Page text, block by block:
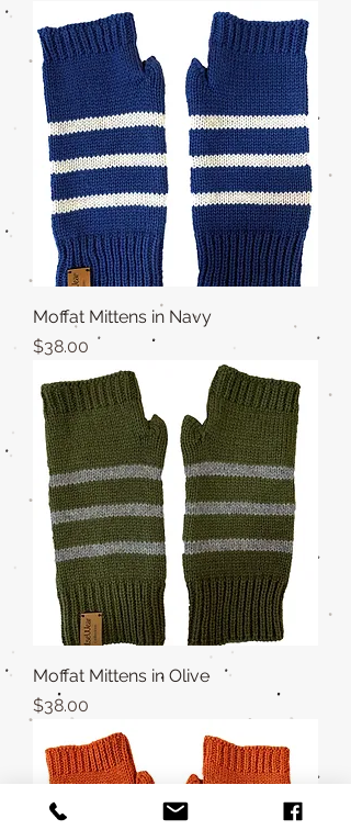
Moffat Mittens in Navy
Price
$38.00
Moffat Mittens in Olive
Price
$38.00